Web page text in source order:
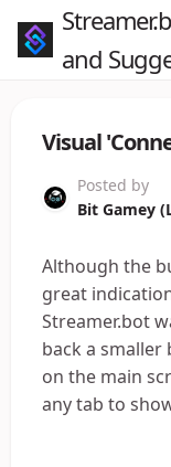
and
Visual
Posted by
Bit Gamey
Although the
great
Streamer.bot
back a smaller
on the main
any tab to